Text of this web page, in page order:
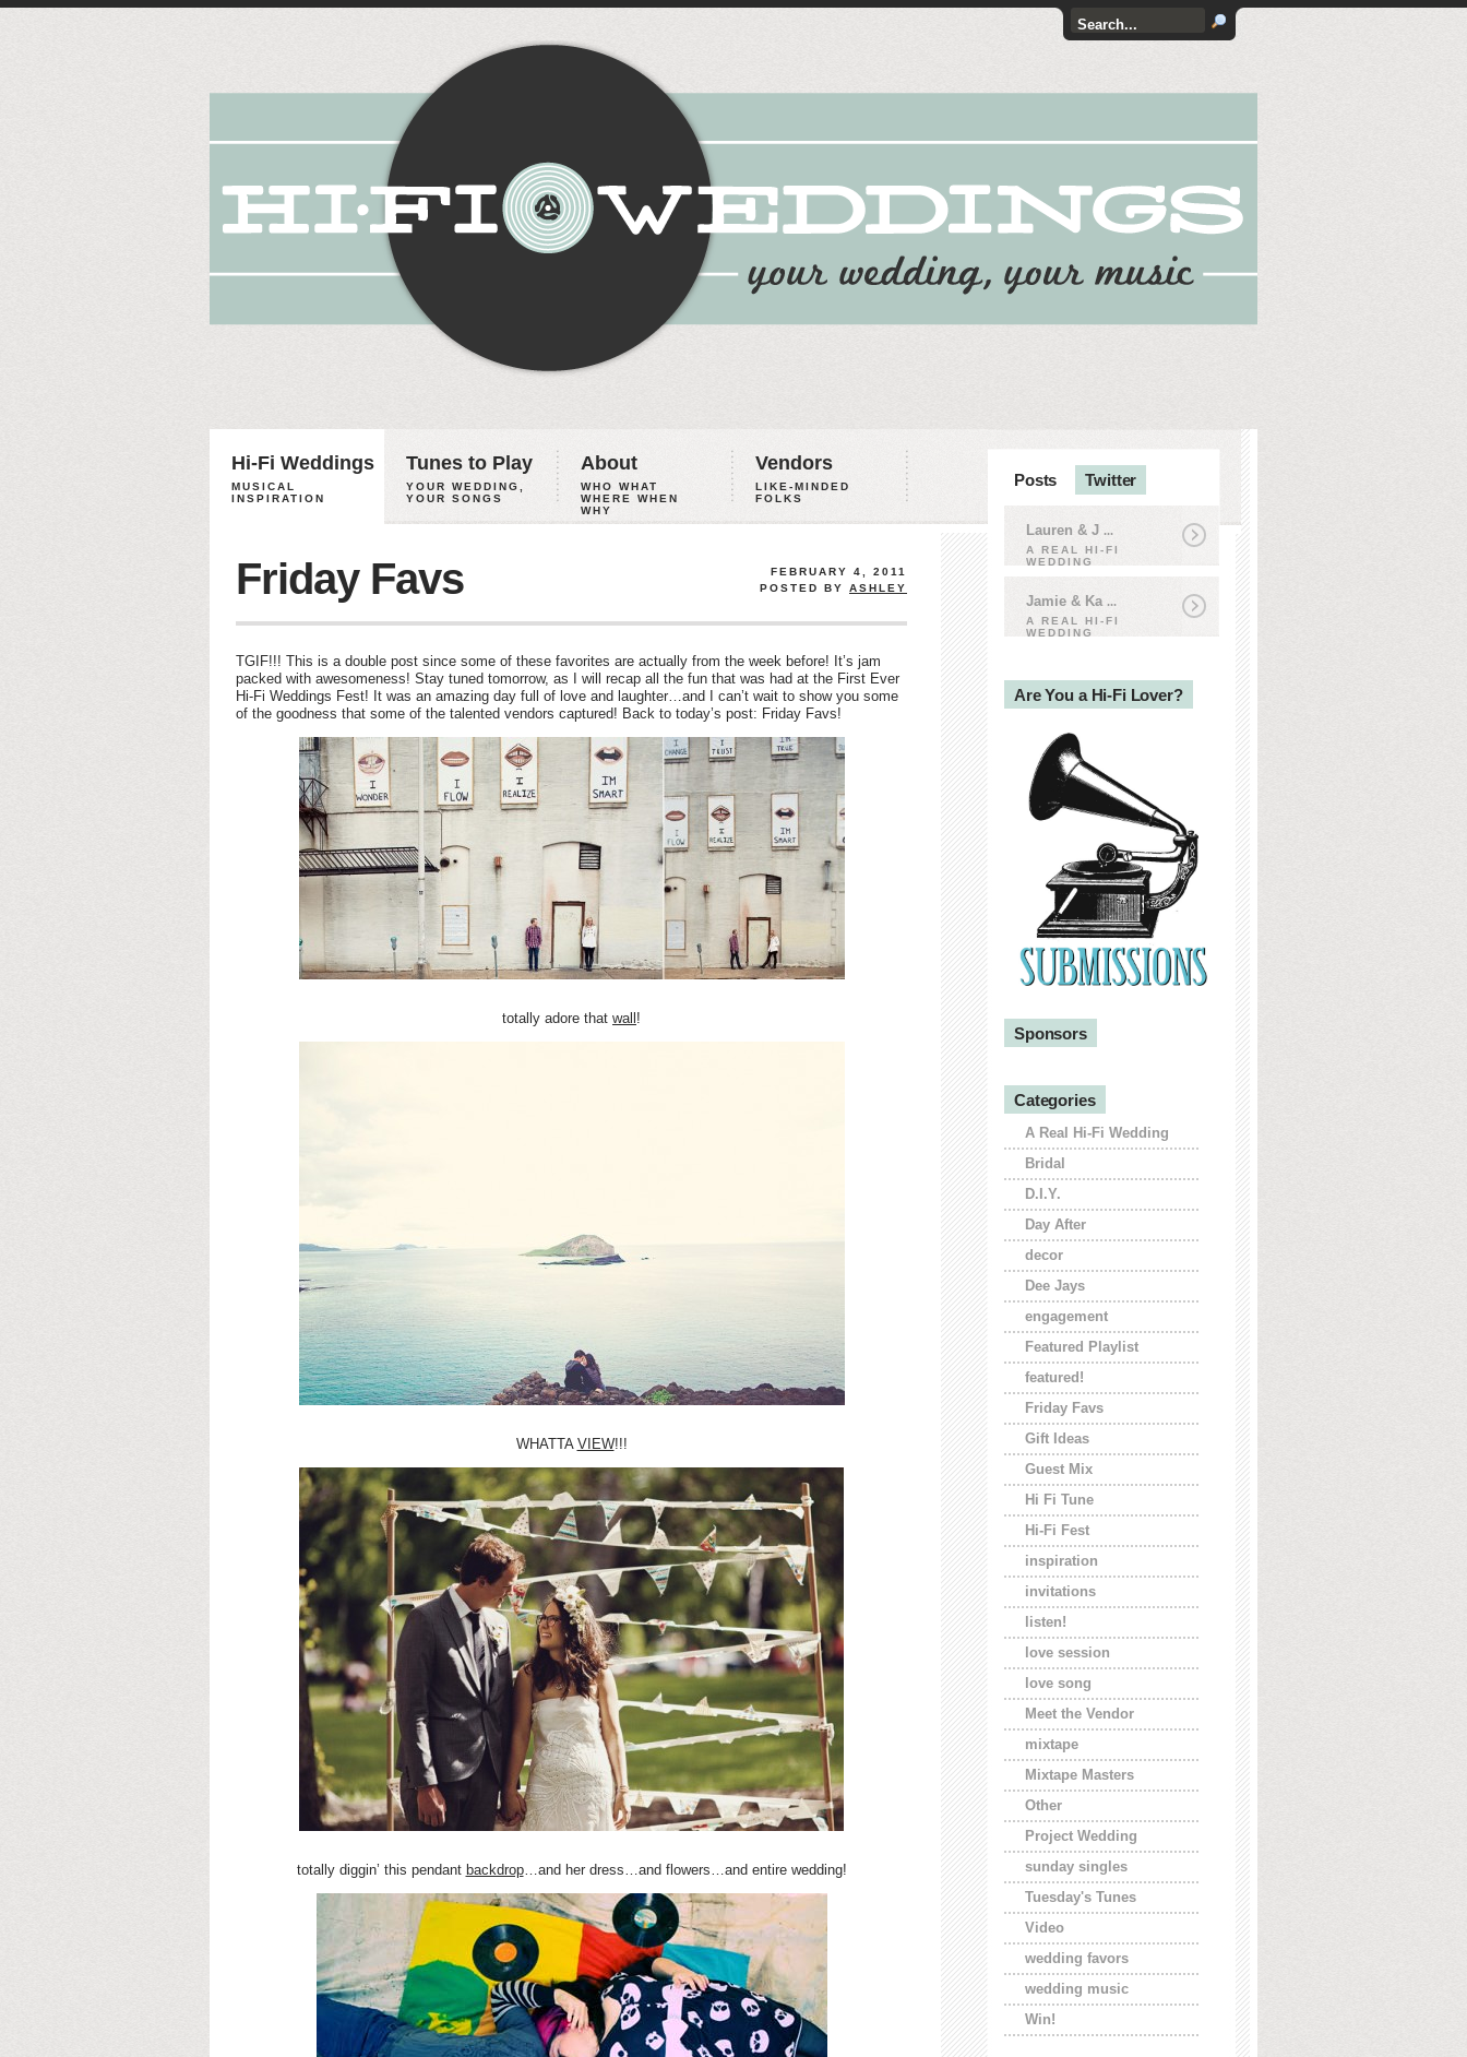
Hi-Fi Weddings
MUSICAL
INSPIRATION
Tunes to Play
YOUR WEDDING,
YOUR SONGS
About
WHO WHAT
WHERE WHEN
WHY
Vendors
LIKE-MINDED
FOLKS
FEBRUARY 4, 2011
POSTED BY ASHLEY
Friday Favs
TGIF!!! This is a double post since some of these favorites are actually from the week before! It’s jam
packed with awesomeness! Stay tuned tomorrow, as I will recap all the fun that was had at the First Ever
Hi-Fi Weddings Fest! It was an amazing day full of love and laughter…and I can’t wait to show you some
of the goodness that some of the talented vendors captured! Back to today’s post: Friday Favs!
totally adore that wall !
WHATTA VIEW!!!
totally diggin’ this pendant backdrop…and her dress…and flowers…and entire wedding!
Posts Twitter
Lauren & J ...
A REAL HI-FI
WEDDING
Jamie & Ka ...
A REAL HI-FI
WEDDING
Are You a Hi-Fi Lover?
Sponsors
Categories
A Real Hi-Fi Wedding
Bridal
D.I.Y.
Day After
decor
Dee Jays
engagement
Featured Playlist
featured!
Friday Favs
Gift Ideas
Guest Mix
Hi Fi Tune
Hi-Fi Fest
inspiration
invitations
listen!
love session
love song
Meet the Vendor
mixtape
Mixtape Masters
Other
Project Wedding
sunday singles
Tuesday's Tunes
Video
wedding favors
wedding music
Win!